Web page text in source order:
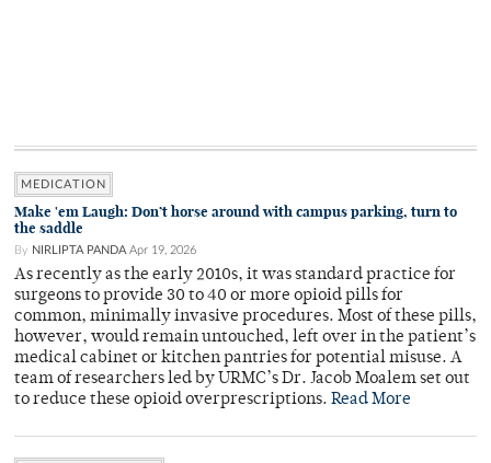
MEDICATION
Make 'em Laugh: Don’t horse around with campus parking, turn to
the saddle
By NIRLIPTA PANDA Apr 19, 2026
As recently as the early 2010s, it was standard practice for
surgeons to provide 30 to 40 or more opioid pills for
common, minimally invasive procedures. Most of these pills,
however, would remain untouched, left over in the patient’s
medical cabinet or kitchen pantries for potential misuse. A
team of researchers led by URMC’s Dr. Jacob Moalem set out
to reduce these opioid overprescriptions. Read More